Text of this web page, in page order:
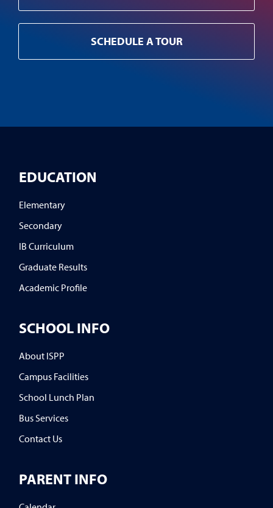
SCHEDULE A TOUR
EDUCATION
Elementary
Secondary
IB Curriculum
Graduate Results
Academic Profile
SCHOOL INFO
About ISPP
Campus Facilities
School Lunch Plan
Bus Services
Contact Us
PARENT INFO